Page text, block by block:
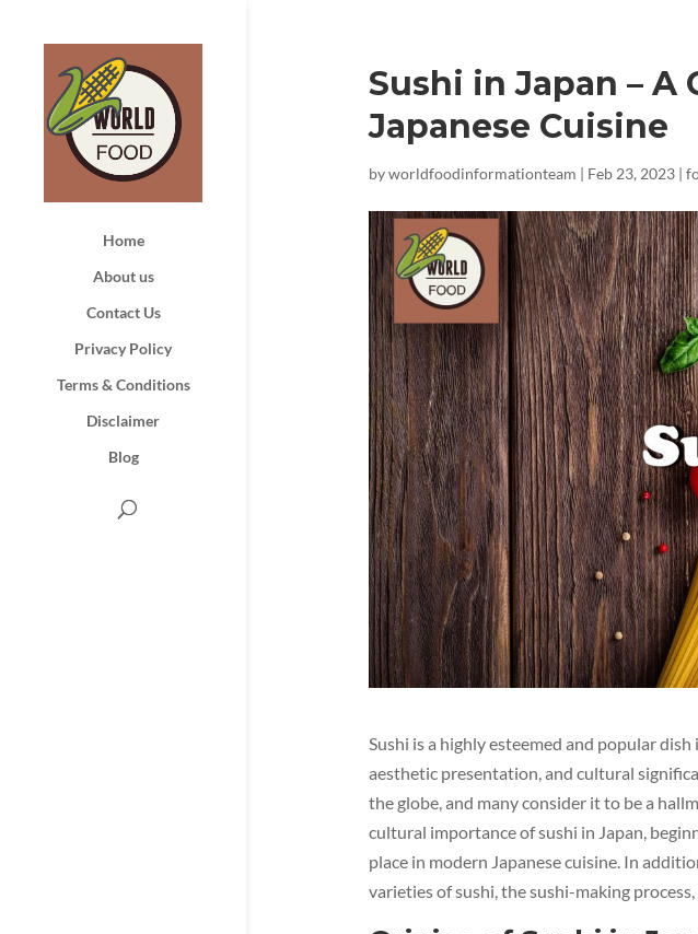
Home
About us
Contact Us
Privacy Policy
Terms & Conditions
Disclaimer
Blog
Sushi in Japan – A
Japanese Cuisine
byworldfoodinformationteam | Feb 23, 2023|
Sushi is a highly esteemed and popular
aesthetic presentation, and cultural
the globe, and many consider it to be a
cultural importance of sushi in Japan,
place in modern Japanese cuisine. In
varieties of sushi, the sushi-making